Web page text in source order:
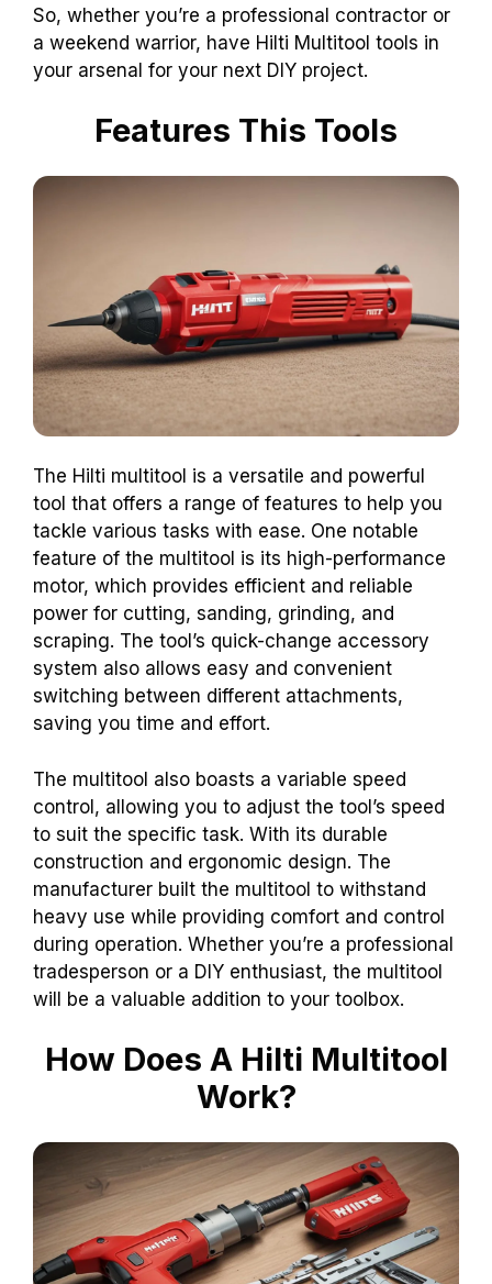
So, whether you’re a professional contractor or
a weekend warrior, have Hilti Multitool tools in
your arsenal for your next DIY project.
Features This Tools
The Hilti multitool is a versatile and powerful
tool that offers a range of features to help you
tackle various tasks with ease. One notable
feature of the multitool is its high-performance
motor, which provides efficient and reliable
power for cutting, sanding, grinding, and
scraping. The tool’s quick-change accessory
system also allows easy and convenient
switching between different attachments,
saving you time and effort.
The multitool also boasts a variable speed
control, allowing you to adjust the tool’s speed
to suit the specific task. With its durable
construction and ergonomic design. The
manufacturer built the multitool to withstand
heavy use while providing comfort and control
during operation. Whether you’re a professional
tradesperson or a DIY enthusiast, the multitool
will be a valuable addition to your toolbox.
How Does A Hilti Multitool
Work?